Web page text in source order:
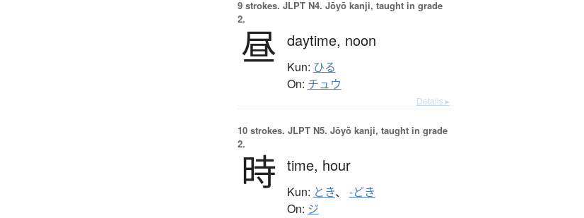
9 strokes. JLPT N4. Jōyō kanji, taught in grade
2.
昼 daytime, noon
Kun: ひる
On: チュウ
Details ▸
10 strokes. JLPT N5. Jōyō kanji, taught in grade
2.
時 time, hour
Kun: とき、 -どき
On: ジ